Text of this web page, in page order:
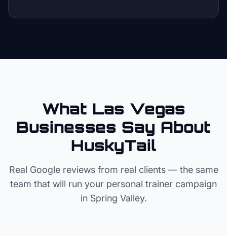
What Las Vegas
Businesses Say About
HuskyTail
Real Google reviews from real clients — the same
team that will run your personal trainer campaign
in Spring Valley.